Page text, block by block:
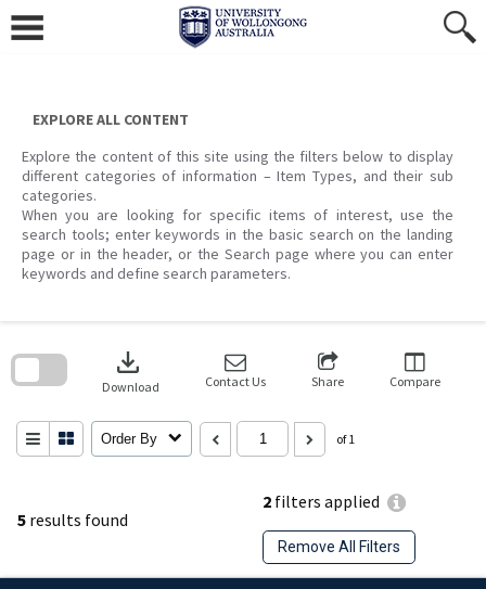
content
EXPLORE ALL CONTENT
Explore the content of this site using the filters below to display
different categories of information – Item Types, and their sub
categories.
When you are looking for specific items of interest, use the
search tools; enter keywords in the basic search on the landing
page or in the header, or the Search page where you can enter
keywords and define search parameters.
5 results found
2 filters applied
Remove All Filters
download
Download Contact Us Share Compare
Order By of 1
search